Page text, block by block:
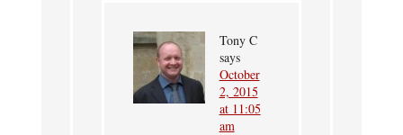
Tony C
says
October
2, 2015
at 11:05
am